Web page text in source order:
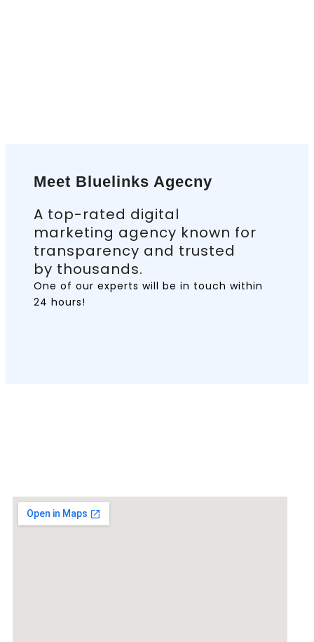
Meet Bluelinks Agecny
A top-rated digital
marketing agency known for
transparency and trusted
by thousands.
One of our experts will be in touch within
24 hours!